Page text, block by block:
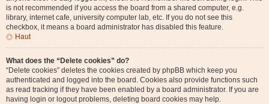
is not recommended if you access the board from a shared computer, e.g.
library, internet cafe, university computer lab, etc. If you do not see this
checkbox, it means a board administrator has disabled this feature.
Haut
What does the “Delete cookies” do?
“Delete cookies” deletes the cookies created by phpBB which keep you
authenticated and logged into the board. Cookies also provide functions such
as read tracking if they have been enabled by a board administrator. If you are
having login or logout problems, deleting board cookies may help.